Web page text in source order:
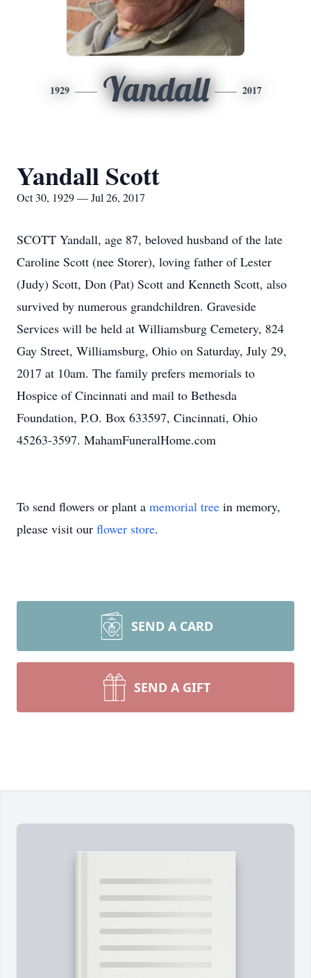
1929 Yandall 2017
Yandall Scott
Oct 30, 1929 — Jul 26, 2017
SCOTT Yandall, age 87, beloved husband of the late
Caroline Scott (nee Storer), loving father of Lester
(Judy) Scott, Don (Pat) Scott and Kenneth Scott, also
survived by numerous grandchildren. Graveside
Services will be held at Williamsburg Cemetery, 824
Gay Street, Williamsburg, Ohio on Saturday, July 29,
2017 at 10am. The family prefers memorials to
Hospice of Cincinnati and mail to Bethesda
Foundation, P.O. Box 633597, Cincinnati, Ohio
45263-3597. MahamFuneralHome.com
To send flowers or plant a memorial tree in memory,
please visit our flower store.
SEND A CARD
SEND A GIFT